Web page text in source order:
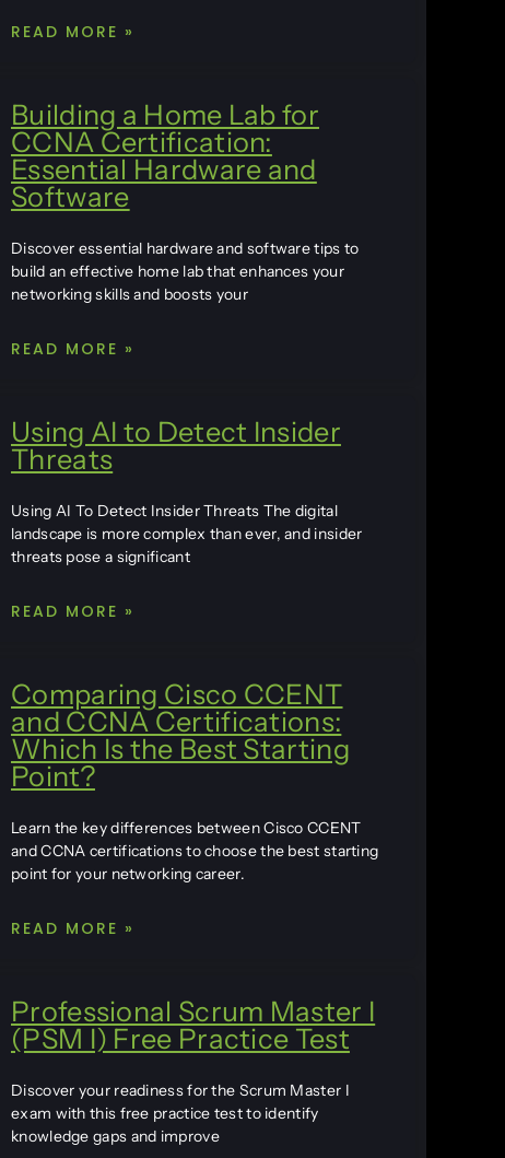
READ MORE »
Building a Home Lab for
CCNA Certification:
Essential Hardware and
Software
Discover essential hardware and software tips to
build an effective home lab that enhances your
networking skills and boosts your
READ MORE »
Using AI to Detect Insider
Threats
Using AI To Detect Insider Threats The digital
landscape is more complex than ever, and insider
threats pose a significant
READ MORE »
Comparing Cisco CCENT
and CCNA Certifications:
Which Is the Best Starting
Point?
Learn the key differences between Cisco CCENT
and CCNA certifications to choose the best starting
point for your networking career.
READ MORE »
Professional Scrum Master I
(PSM I) Free Practice Test
Discover your readiness for the Scrum Master I
exam with this free practice test to identify
knowledge gaps and improve